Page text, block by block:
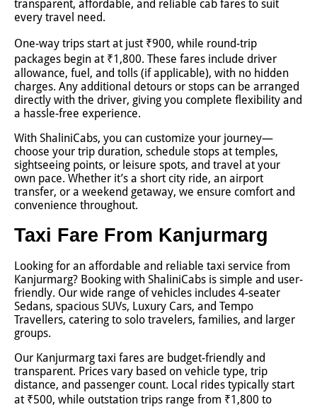
transparent, affordable, and reliable cab fares to suit
every travel need.
One-way trips start at just ₹900, while round-trip
packages begin at ₹1,800. These fares include driver
allowance, fuel, and tolls (if applicable), with no hidden
charges. Any additional detours or stops can be arranged
directly with the driver, giving you complete flexibility and
a hassle-free experience.
With ShaliniCabs, you can customize your journey—
choose your trip duration, schedule stops at temples,
sightseeing points, or leisure spots, and travel at your
own pace. Whether it’s a short city ride, an airport
transfer, or a weekend getaway, we ensure comfort and
convenience throughout.
Taxi Fare From Kanjurmarg
Looking for an affordable and reliable taxi service from
Kanjurmarg? Booking with ShaliniCabs is simple and user-
friendly. Our wide range of vehicles includes 4-seater
Sedans, spacious SUVs, Luxury Cars, and Tempo
Travellers, catering to solo travelers, families, and larger
groups.
Our Kanjurmarg taxi fares are budget-friendly and
transparent. Prices vary based on vehicle type, trip
distance, and passenger count. Local rides typically start
at ₹500, while outstation trips range from ₹1,800 to